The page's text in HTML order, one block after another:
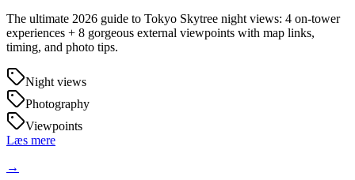
The ultimate 2026 guide to Tokyo Skytree night views: 4 on-tower
experiences + 8 gorgeous external viewpoints with map links,
timing, and photo tips.
Night views
Photography
Viewpoints
Læs mere
→